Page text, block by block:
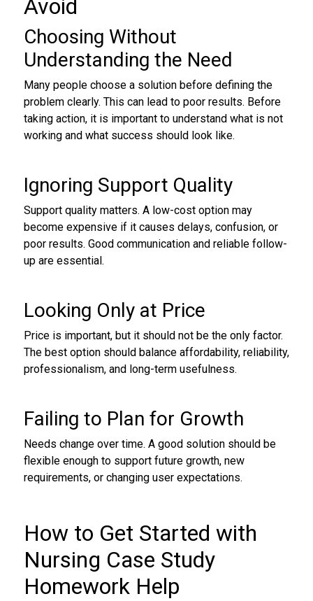
Avoid
Choosing Without
Understanding the Need
Many people choose a solution before defining the
problem clearly. This can lead to poor results. Before
taking action, it is important to understand what is not
working and what success should look like.
Ignoring Support Quality
Support quality matters. A low-cost option may
become expensive if it causes delays, confusion, or
poor results. Good communication and reliable follow-
up are essential.
Looking Only at Price
Price is important, but it should not be the only factor.
The best option should balance affordability, reliability,
professionalism, and long-term usefulness.
Failing to Plan for Growth
Needs change over time. A good solution should be
flexible enough to support future growth, new
requirements, or changing user expectations.
How to Get Started with
Nursing Case Study
Homework Help